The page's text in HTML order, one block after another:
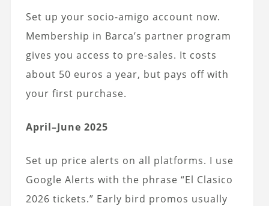
Set up your socio-amigo account now.
Membership in Barca’s partner program
gives you access to pre-sales. It costs
about 50 euros a year, but pays off with
your first purchase.
April–June 2025
Set up price alerts on all platforms. I use
Google Alerts with the phrase “El Clasico
2026 tickets.” Early bird promos usually